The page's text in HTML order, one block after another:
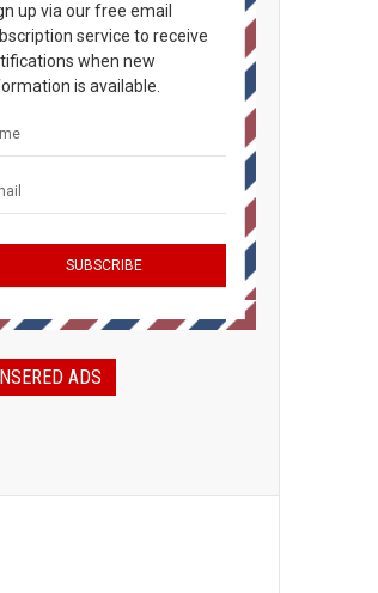
up via our free email
service to receive
when new
is available.
ADS